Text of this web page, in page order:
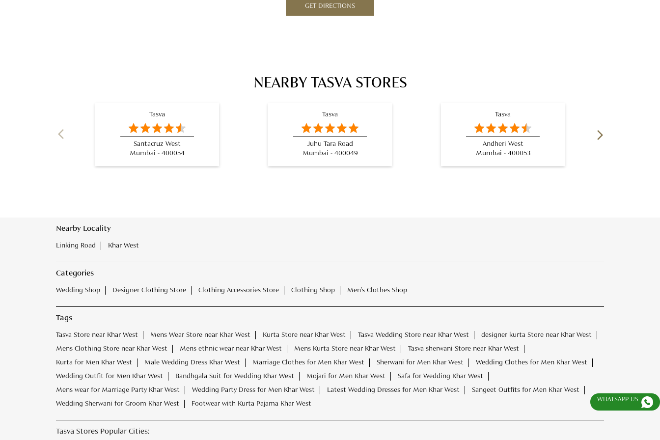
GET DIRECTIONS
NEARBY TASVA STORES
Tasva
Santacruz West
Mumbai - 400054
Tasva
Juhu Tara Road
Mumbai - 400049
Tasva
Andheri West
Mumbai - 400053
Nearby Locality
Linking Road Khar West
Categories
Wedding Shop Designer Clothing Store Clothing Accessories Store Clothing Shop Men's Clothes Shop
Tags
Tasva Store near Khar West Mens Wear Store near Khar West Kurta Store near Khar West Tasva Wedding Store near Khar West
designer kurta Store near Khar West
Mens Clothing Store near Khar West
Mens ethnic wear near Khar West Mens Kurta Store near Khar West
Tasva sherwani Store near Khar West
Kurta for Men Khar West
Male Wedding Dress Khar West Marriage Clothes for Men Khar West Sherwani for Men Khar West
Wedding Clothes for Men Khar West
Wedding Outfit for Men Khar West
Bandhgala Suit for Wedding Khar West Mojari for Men Khar West
Safa for Wedding Khar West
Mens wear for Marriage Party Khar West
Wedding Party Dress for Men Khar West Latest Wedding Dresses for Men Khar West
Sangeet Outfits for Men Khar West
Wedding Sherwani for Groom Khar West
Footwear with Kurta Pajama Khar West
Tasva Stores Popular Cities:
WHATSAPP US